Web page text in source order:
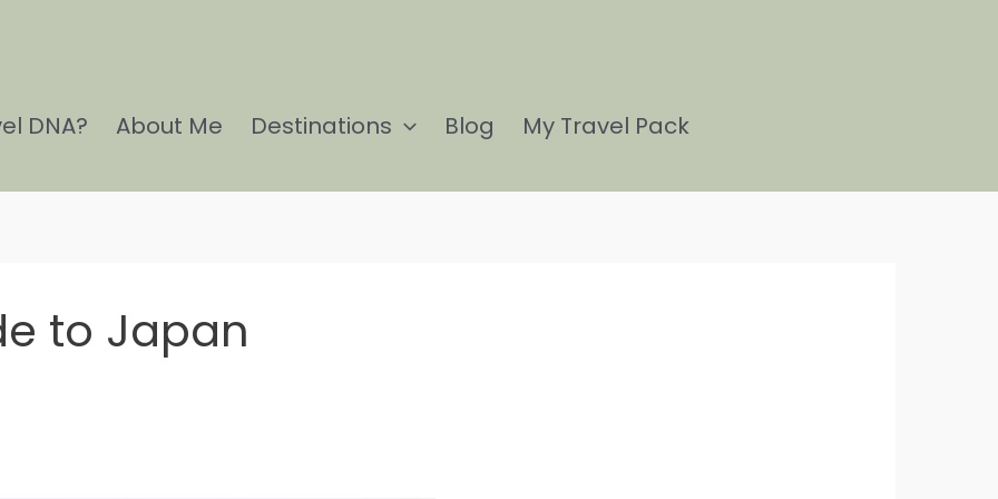
DNA? About Me Destinations Blog
My Travel Pack
to Japan